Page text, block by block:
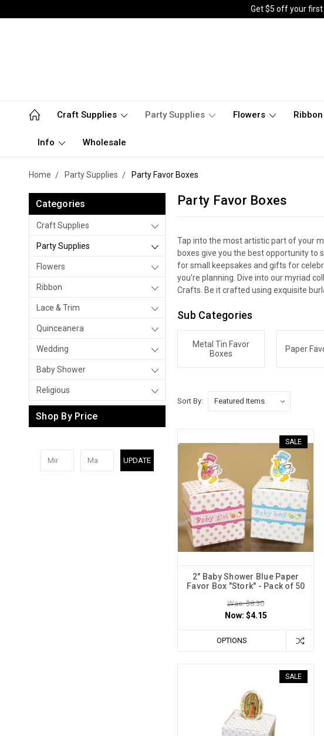
Get $5 off your first
Craft Supplies Party Supplies Flowers Ribbon
Info Wholesale
Home Party Supplies Party Favor Boxes
Categories
Craft Supplies
Party Supplies
Flowers
Ribbon
Lace & Trim
Quinceanera
Wedding
Baby Shower
Religious
Shop By Price
UPDATE
Party Favor Boxes
Tap into the most artistic part of your
boxes give you the best opportunity to
for small keepsakes and gifts for
you're planning. Dive into our myriad
Crafts. Be it crafted using exquisite
Sub Categories
Metal Tin Favor
Boxes
Paper
Sort By:
SALE
2" Baby Shower Blue Paper
Favor Box "Stork" - Pack of 50
Was: $8.30
Now: $4.15
OPTIONS
SALE